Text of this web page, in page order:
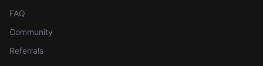
FAQ
Community
Referrals